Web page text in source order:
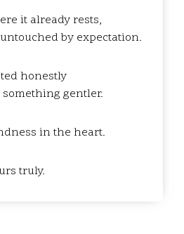
it already rests,
by expectation.
honestly
gentler.
in the heart.
truly.